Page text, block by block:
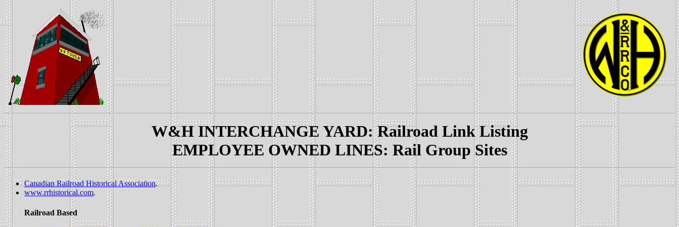
W&H INTERCHANGE YARD: Railroad Link Listing
EMPLOYEE OWNED LINES: Rail Group Sites
Canadian Railroad Historical Association.
www.rrhistorical.com.
Railroad Based